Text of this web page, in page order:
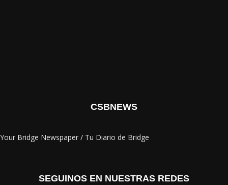
CSBNEWS
Your Bridge Newspaper / Tu Diario de Bridge
SEGUINOS EN NUESTRAS REDES